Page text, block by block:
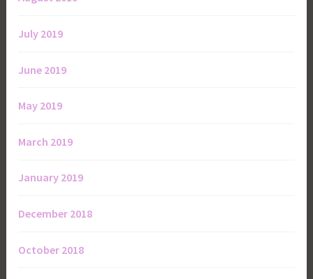
July 2019
June 2019
May 2019
March 2019
January 2019
December 2018
October 2018